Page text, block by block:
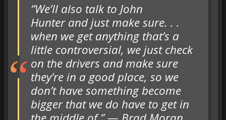
“We’ll also talk to John
Hunter and just make sure. . .
when we get anything that’s a
little controversial, we just check
on the drivers and make sure
they’re in a good place, so we
don’t have something become
bigger that we do have to get in